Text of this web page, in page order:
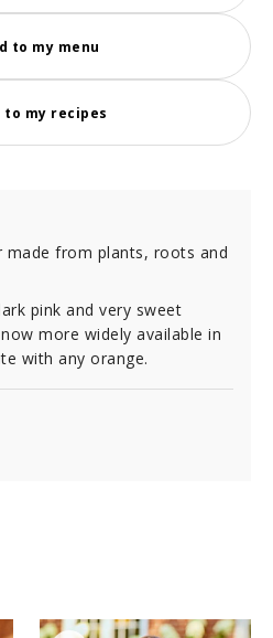
to my menu
to my recipes
made from plants, roots and
pink and very sweet
more widely available in
with any orange.